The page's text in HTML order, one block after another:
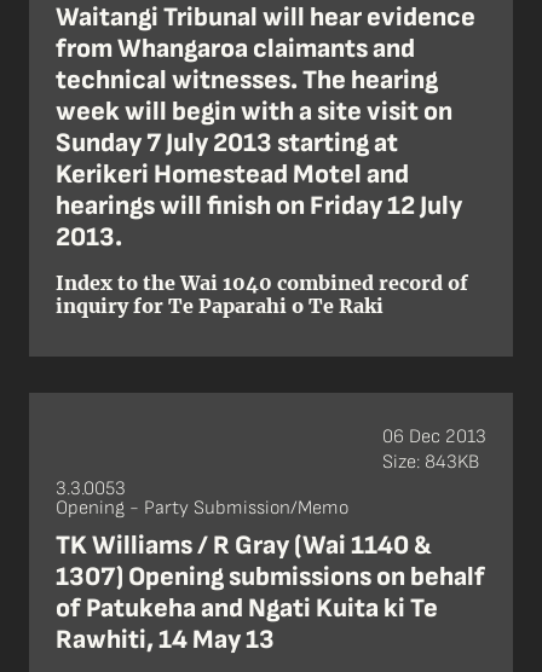
Waitangi Tribunal will hear evidence
from Whangaroa claimants and
technical witnesses. The hearing
week will begin with a site visit on
Sunday 7 July 2013 starting at
Kerikeri Homestead Motel and
hearings will finish on Friday 12 July
2013.
Index to the Wai 1040 combined record of
inquiry for Te Paparahi o Te Raki
3.3.0053
Opening - Party Submission/Memo
TK Williams / R Gray (Wai 1140 &
1307) Opening submissions on behalf
of Patukeha and Ngati Kuita ki Te
Rawhiti, 14 May 13
06 Dec 2013
Size: 843KB